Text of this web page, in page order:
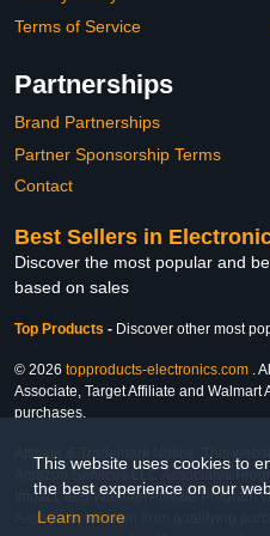
This website uses cookies to
the best experience on our
Learn more
Terms of Service
Partnerships
Brand Partnerships
Partner Sponsorship Terms
Contact
Best Sellers in
Discover the most popular and
based on sales
Top Products - Discover other most
© 2026 topproducts-electronics.com .
Associate, Target Affiliate and Walmart
purchases.
Affiliate & Trademark Notice: This
Amazon Services LLC Associates
Impact, and Walmart Affiliate Program
Associate, we earn from qualifying